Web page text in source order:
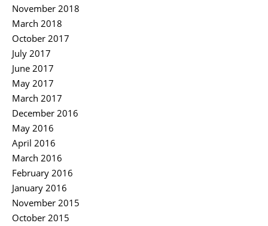
November 2018
March 2018
October 2017
July 2017
June 2017
May 2017
March 2017
December 2016
May 2016
April 2016
March 2016
February 2016
January 2016
November 2015
October 2015